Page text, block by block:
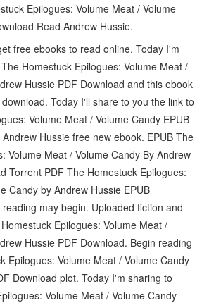
Epilogues: Volume Meat / Volume
Read Andrew Hussie.
free ebooks to read online. Today I'm
Homestuck Epilogues: Volume Meat /
Hussie PDF Download and this ebook
Today I'll share to you the link to
Volume Meat / Volume Candy EPUB
Hussie free new ebook. EPUB The
Volume Meat / Volume Candy By Andrew
Torrent PDF The Homestuck Epilogues:
Candy by Andrew Hussie EPUB
may begin. Uploaded fiction and
Epilogues: Volume Meat /
Hussie PDF Download. Begin reading
Epilogues: Volume Meat / Volume Candy
Download plot. Today I'm sharing to
Volume Meat / Volume Candy